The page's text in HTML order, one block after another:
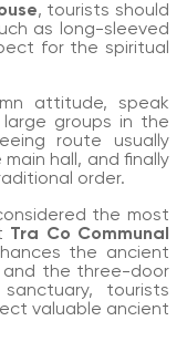
, tourists should
as long-sleeved
for the spiritual
attitude, speak
groups in the
route usually
hall, and finally
order.
the most
Tra Co Communal
the ancient
the three-door
tourists
valuable ancient